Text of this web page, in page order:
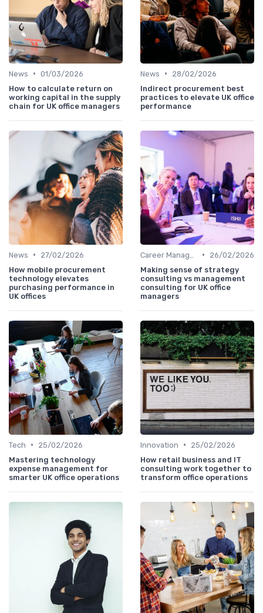
News • 01/03/2026
How to calculate return on
working capital in the supply
chain for UK office managers
News •
28/02/2026
Indirect procurement best
practices to elevate UK office
performance
News •
27/02/2026
How mobile procurement
technology elevates
purchasing performance in
UK offices
•
26/02/2026
Making sense of strategy
consulting vs management
consulting for UK office
managers
Tech •
25/02/2026
Mastering technology
expense management for
smarter UK office operations
Innovation •
25/02/2026
How retail business and IT
consulting work together to
transform office operations